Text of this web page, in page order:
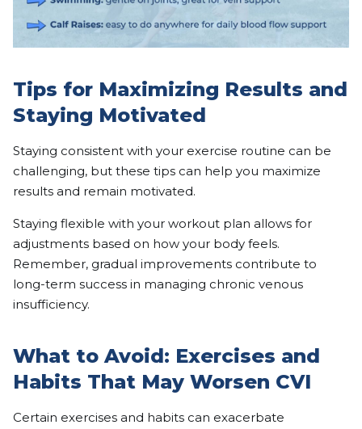
Tips for Maximizing Results and
Staying Motivated
Staying consistent with your exercise routine can be
challenging, but these tips can help you maximize
results and remain motivated.
Staying flexible with your workout plan allows for
adjustments based on how your body feels.
Remember, gradual improvements contribute to
long-term success in managing chronic venous
insufficiency.
What to Avoid: Exercises and
Habits That May Worsen CVI
Certain exercises and habits can exacerbate